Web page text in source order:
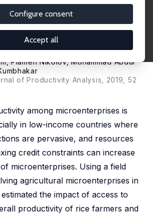
Configure consent
Accept all
Separating
Changes from
Technical Efficiency
,Plamen Nikolov, Mohammad Abdul
of Productivity Analysis, 2019, 52
among microenterprises is
in low-income countries where
are pervasive, and resources
credit constraints can increase
microenterprises. Using a field
agricultural microenterprises in
the impact of access to
productivity of rice farmers and